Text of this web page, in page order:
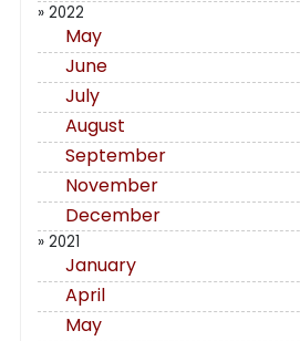
» 2022
May
June
July
August
September
November
December
» 2021
January
April
May